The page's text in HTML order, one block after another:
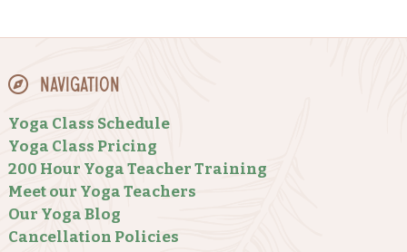
Navigation
Yoga Class Schedule
Yoga Class Pricing
200 Hour Yoga Teacher Training
Meet our Yoga Teachers
Our Yoga Blog
Cancellation Policies